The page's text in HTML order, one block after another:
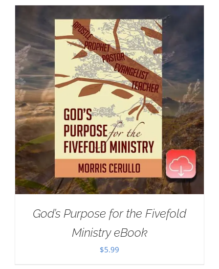
God’s Purpose for the Fivefold
Ministry eBook
$5.99